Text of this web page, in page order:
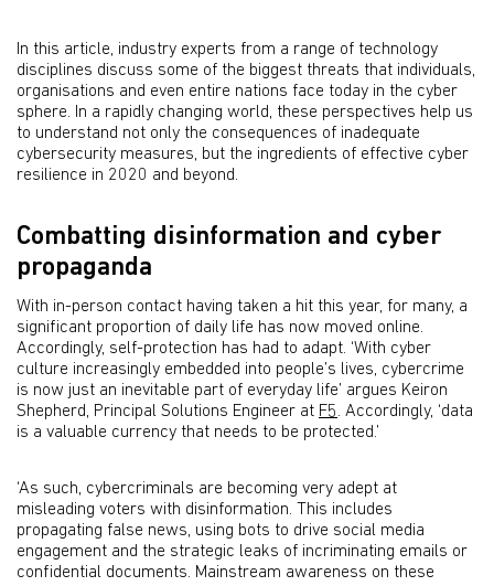
In this article, industry experts from a range of technology
disciplines discuss some of the biggest threats that individuals,
organisations and even entire nations face today in the cyber
sphere. In a rapidly changing world, these perspectives help us
to understand not only the consequences of inadequate
cybersecurity measures, but the ingredients of effective cyber
resilience in 2020 and beyond.
Combatting disinformation and cyber
propaganda
With in-person contact having taken a hit this year, for many, a
significant proportion of daily life has now moved online.
Accordingly, self-protection has had to adapt. ‘With cyber
culture increasingly embedded into people’s lives, cybercrime
is now just an inevitable part of everyday life’ argues Keiron
Shepherd, Principal Solutions Engineer at F5. Accordingly, ‘data
is a valuable currency that needs to be protected.’
‘As such, cybercriminals are becoming very adept at
misleading voters with disinformation. This includes
propagating false news, using bots to drive social media
engagement and the strategic leaks of incriminating emails or
confidential documents. Mainstream awareness on these